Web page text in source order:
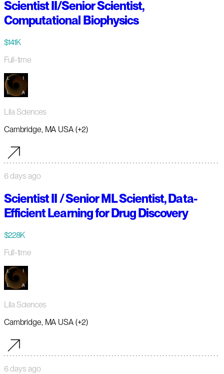
Scientist II/Senior Scientist,
Computational Biophysics
$141K
Full-time
Lila Sciences
Cambridge, MA USA (+2)
6 days ago
Scientist II / Senior ML Scientist, Data-
Efficient Learning for Drug Discovery
$228K
Full-time
Lila Sciences
Cambridge, MA USA (+2)
6 days ago